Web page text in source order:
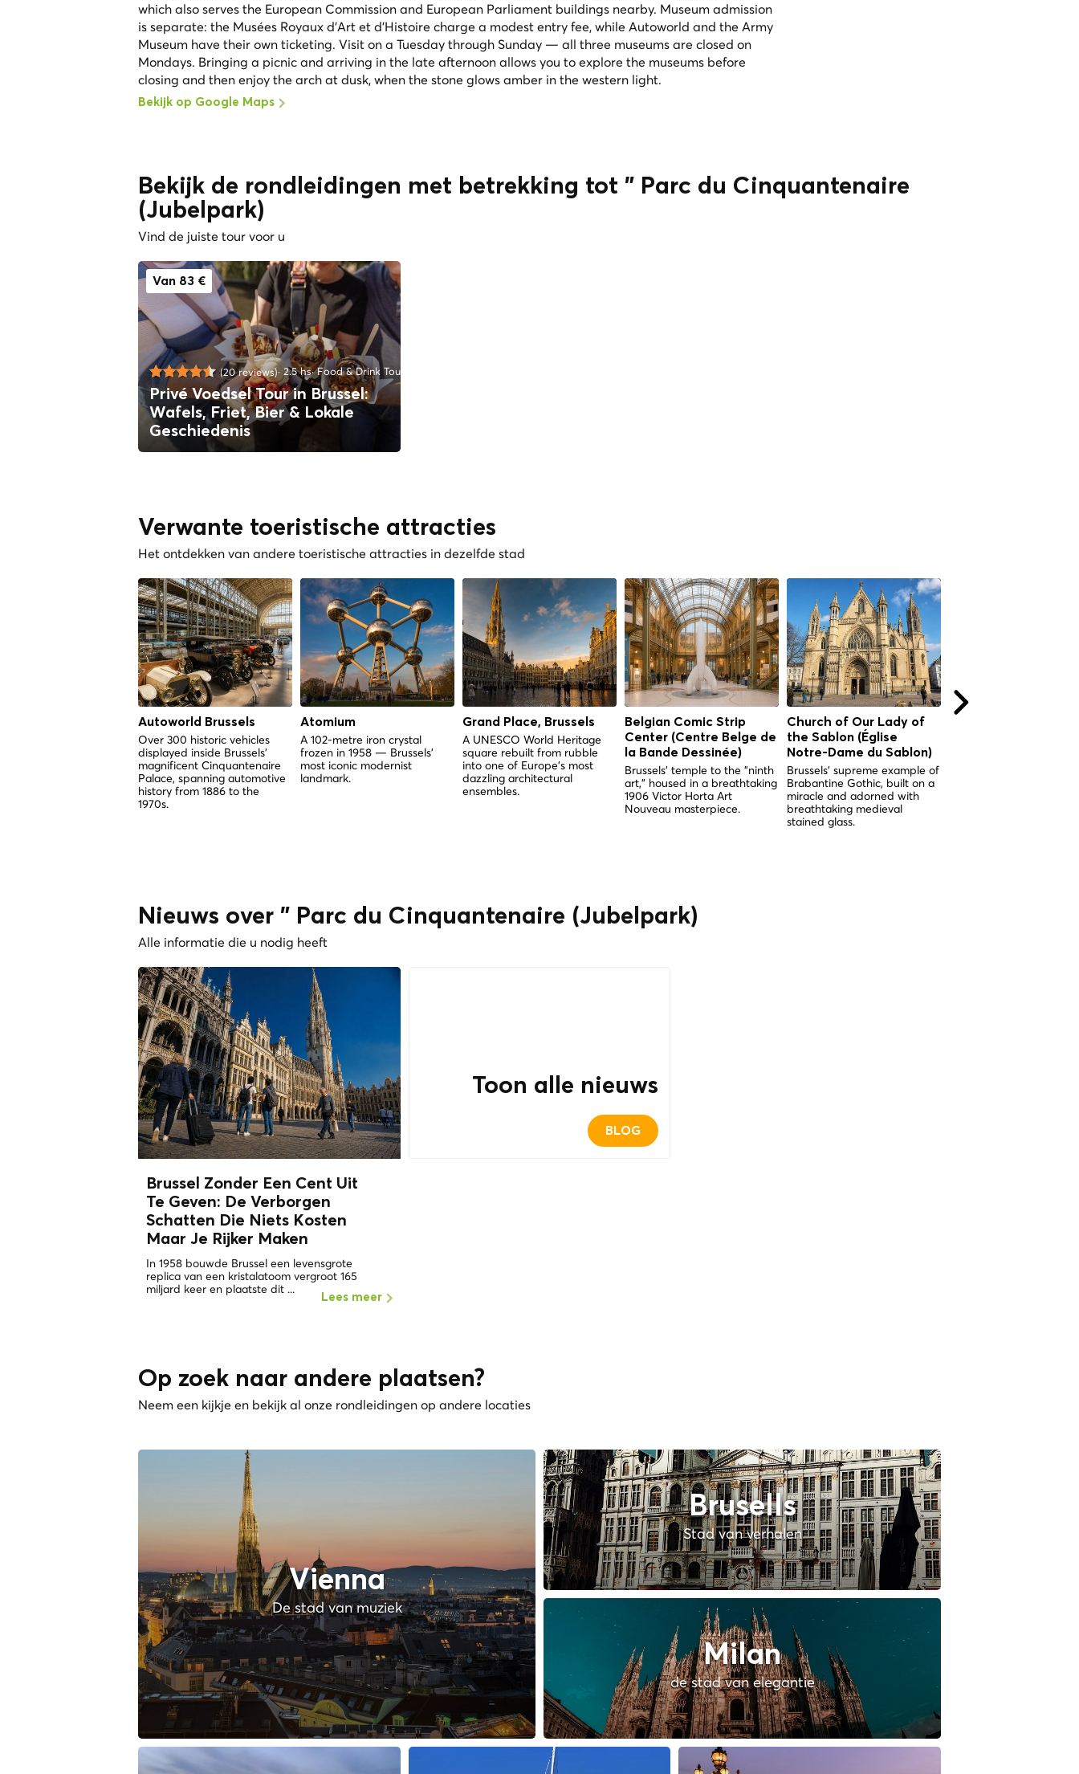
which also serves the European Commission and European Parliament buildings nearby. Museum admission
is separate: the Musées Royaux d'Art et d'Histoire charge a modest entry fee, while Autoworld and the Army
Museum have their own ticketing. Visit on a Tuesday through Sunday — all three museums are closed on
Mondays. Bringing a picnic and arriving in the late afternoon allows you to explore the museums before
closing and then enjoy the arch at dusk, when the stone glows amber in the western light.
Bekijk op Google Maps
Bekijk de rondleidingen met betrekking tot " Parc du Cinquantenaire
(Jubelpark)
Vind de juiste tour voor u
Van 83 €
(20 reviews) 2.5 hsFood & Drink Tours
Privé Voedsel Tour in Brussel:
Wafels, Friet, Bier & Lokale
Geschiedenis
Verwante toeristische attracties
Het ontdekken van andere toeristische attracties in dezelfde stad
Autoworld Brussels
Over 300 historic vehicles
displayed inside Brussels'
magnificent Cinquantenaire
Palace, spanning automotive
history from 1886 to the
1970s.
Atomium
A 102-metre iron crystal
frozen in 1958 — Brussels'
most iconic modernist
landmark.
Grand Place, Brussels
A UNESCO World Heritage
square rebuilt from rubble
into one of Europe's most
dazzling architectural
ensembles.
Belgian Comic Strip
Center (Centre Belge de
la Bande Dessinée)
Brussels' temple to the "ninth
art," housed in a breathtaking
1906 Victor Horta Art
Nouveau masterpiece.
Church of Our Lady of
the Sablon (Église
Notre-Dame du Sablon)
Brussels' supreme example of
Brabantine Gothic, built on a
miracle and adorned with
breathtaking medieval
stained glass.
Nieuws over " Parc du Cinquantenaire (Jubelpark)
Alle informatie die u nodig heeft
Brussel Zonder Een Cent Uit
Te Geven: De Verborgen
Schatten Die Niets Kosten
Maar Je Rijker Maken
In 1958 bouwde Brussel een levensgrote
replica van een kristalatoom vergroot 165
miljard keer en plaatste dit ...
Lees meer
Toon alle nieuws
BLOG
Op zoek naar andere plaatsen?
Neem een kijkje en bekijk al onze rondleidingen op andere locaties
Vienna
De stad van muziek
Brusells
Stad van verhalen
Milan
de stad van elegantie